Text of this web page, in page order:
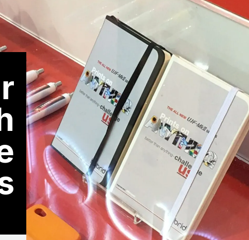
SWJ-320EA
3.2m super wide solvent printer